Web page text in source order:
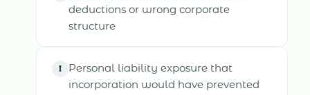
deductions or wrong corporate
structure
!
Personal liability exposure that
incorporation would have prevented